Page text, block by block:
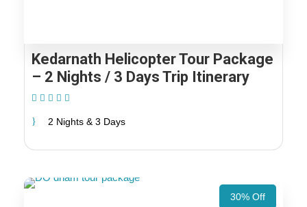
Kedarnath Helicopter Tour Package
– 2 Nights / 3 Days Trip Itinerary
2 Nights & 3 Days
30% Off